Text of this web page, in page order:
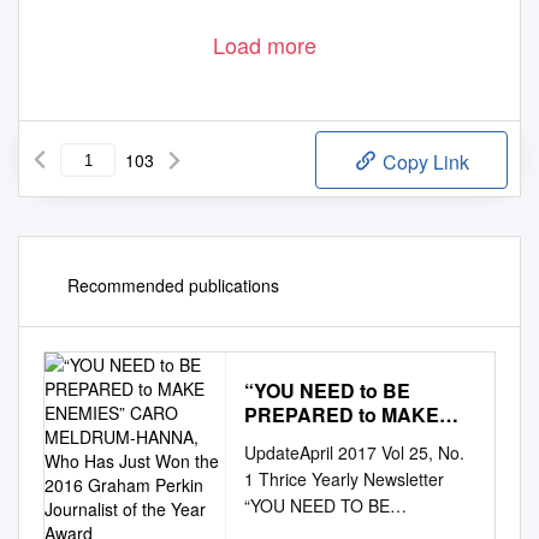
Load more
103 Copy Link
Recommended publications
“YOU NEED to BE
PREPARED to MAKE
MELDRUM-HANNA, Who
Has Just Won the 2016
Graham Perkin Journalist
UpdateApril 2017 Vol 25, No.
1 Thrice Yearly Newsletter
“YOU NEED TO BE